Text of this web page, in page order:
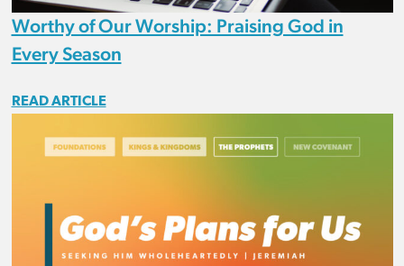
Worthy of Our Worship: Praising God in
Every Season
READ ARTICLE